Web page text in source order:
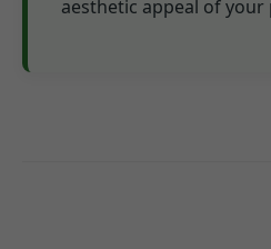
aesthetic appeal of your